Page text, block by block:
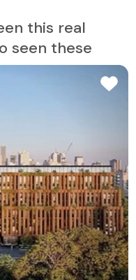
this real
seen these